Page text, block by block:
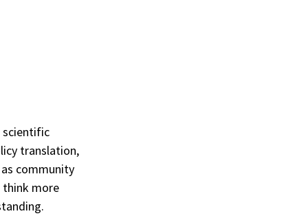
scientific
translation,
community
think more